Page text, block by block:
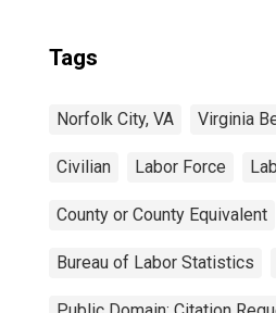
Tags
Norfolk City, VA Virginia
Civilian Labor Force
County or County Equivalent
Bureau of Labor Statistics